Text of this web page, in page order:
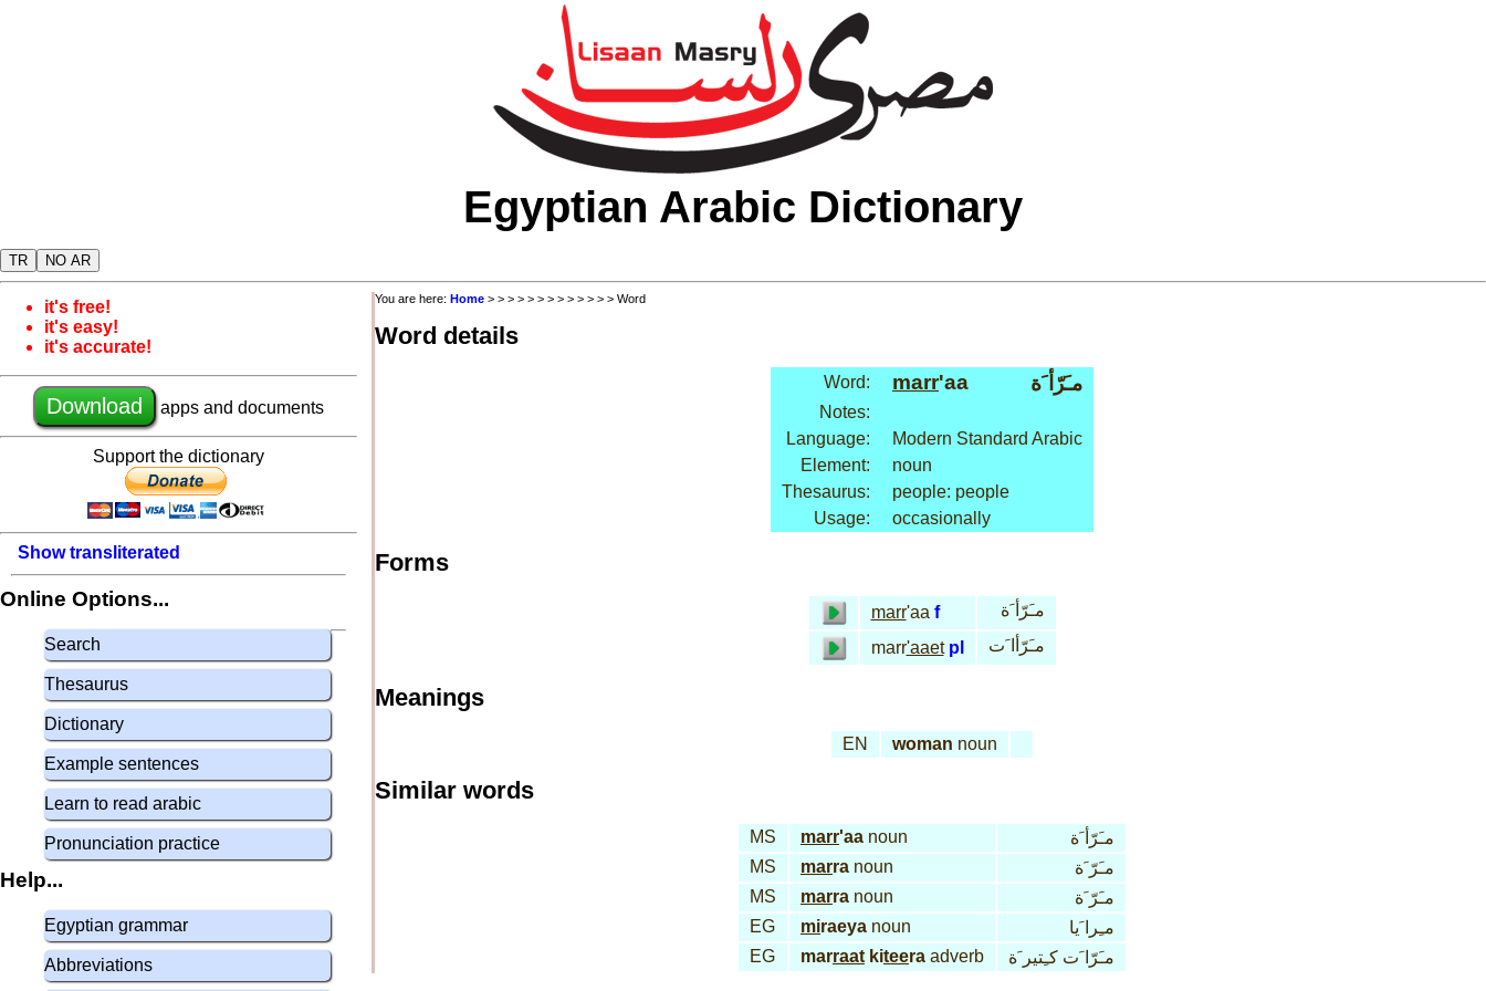
Egyptian Arabic Dictionary
TR NO AR
it's free!
it's easy!
it's accurate!
Download apps and documents
Support the dictionary
Show transliterated
Online Options...
Search
Thesaurus
Dictionary
Example sentences
Learn to read arabic
Pronunciation practice
Help...
Egyptian grammar
Abbreviations
You are here: Home > > > > > > > > > > > > > Word
Word details
Word: marr'aa مـَرّأ َة
Notes:
Language:
Modern Standard Arabic
Element:
noun
Thesaurus:
people: people
Usage:
occasionally
Forms
marr'aa f
مـَرّأ َة
marr'aaet pl مـَرّأا َت
Meanings
EN woman noun
Similar words
MS marr'aa noun
مـَرّأ َة
MS
marra noun
مـَرّ َة
MS
marra noun
مـَرّ َة
EG
miraeya noun
مـِرا َيا
EG
marraat kiteera adverb مـَرّا َت كـِتير َة